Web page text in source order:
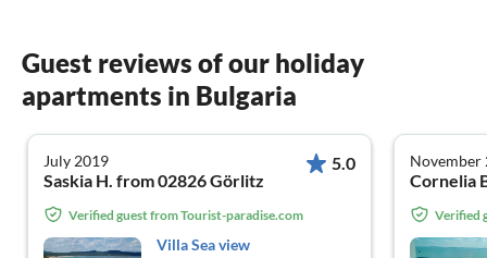
Guest reviews of our holiday
apartments in Bulgaria
July 2019
Saskia H. from 02826 Görlitz
5.0
Verified guest from Tourist-paradise.com
Villa Sea view
November
Verified